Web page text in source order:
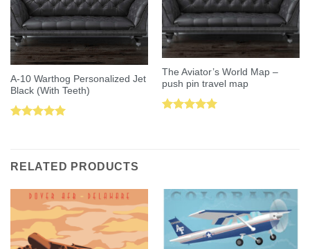
A-10 Warthog Personalized Jet
Black (With Teeth)
The Aviator’s World Map –
push pin travel map
RELATED PRODUCTS